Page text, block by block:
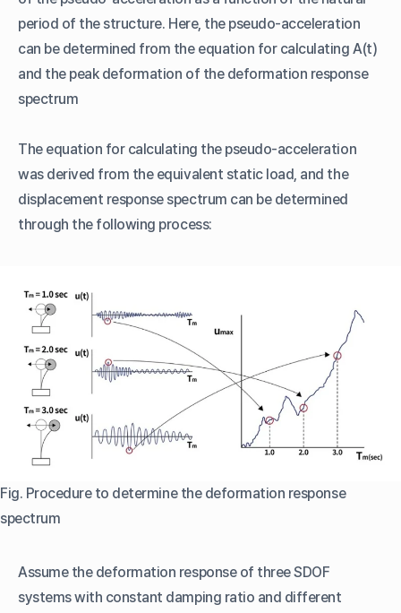
period of the structure. Here, the pseudo-acceleration
can be determined from the equation for calculating A(t)
and the peak deformation of the deformation response
spectrum
The equation for calculating the pseudo-acceleration
was derived from the equivalent static load, and the
displacement response spectrum can be determined
through the following process:
Fig. Procedure to determine the deformation response
spectrum
Assume the deformation response of three SDOF
systems with constant damping ratio and different